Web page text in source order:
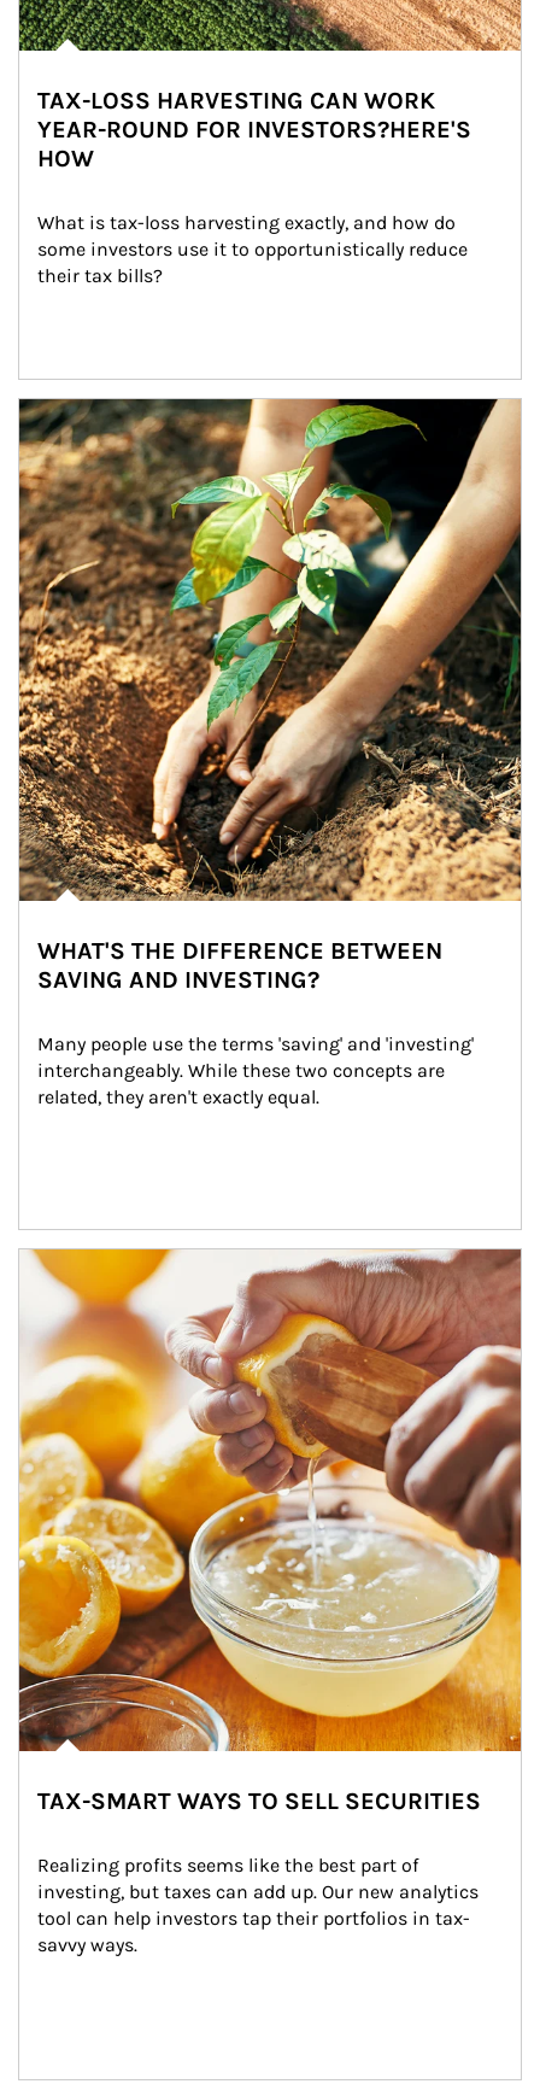
TAX-LOSS HARVESTING CAN WORK
YEAR-ROUND FOR INVESTORS?HERE'S
HOW
What is tax-loss harvesting exactly, and how do
some investors use it to opportunistically reduce
their tax bills?
Article Image
WHAT'S THE DIFFERENCE BETWEEN
SAVING AND INVESTING?
Many people use the terms 'saving' and 'investing'
interchangeably. While these two concepts are
related, they aren't exactly equal.
How investors can tap their portfolios in tax-savvy ways.
TAX-SMART WAYS TO SELL SECURITIES
Realizing profits seems like the best part of
investing, but taxes can add up. Our new analytics
tool can help investors tap their portfolios in tax-
savvy ways.